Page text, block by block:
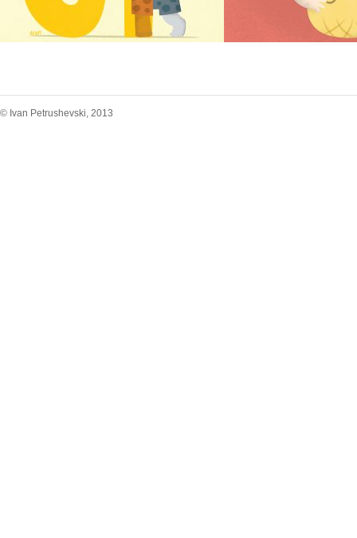
© Ivan Petrushevski, 2013